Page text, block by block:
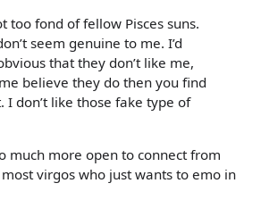
too fond of fellow Pisces suns.
seem genuine to me. I’d
that they don’t like me,
believe they do then you find
I don’t like those fake type of
much more open to connect from
virgos who just wants to emo in